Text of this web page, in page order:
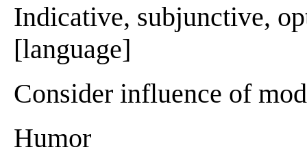
Indicative, subjunctive,
[language]
Consider influence of
Humor